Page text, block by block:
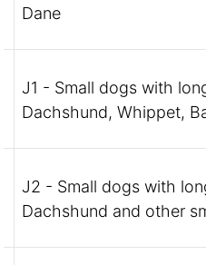
Dane
J1 - Small dogs with
Dachshund, Whippet,
J2 - Small dogs with
Dachshund and other